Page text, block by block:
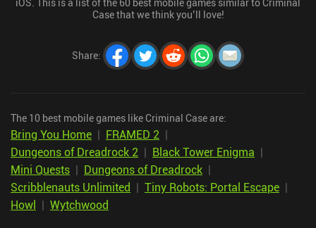
Case that we think you’ll love!
Share:
The 10 best mobile games like Criminal Case are:
Bring You Home | FRAMED 2 |
Dungeons of Dreadrock 2 | Black Tower Enigma |
Mini Quests | Dungeons of Dreadrock |
Scribblenauts Unlimited | Tiny Robots: Portal Escape |
Howl | Wytchwood